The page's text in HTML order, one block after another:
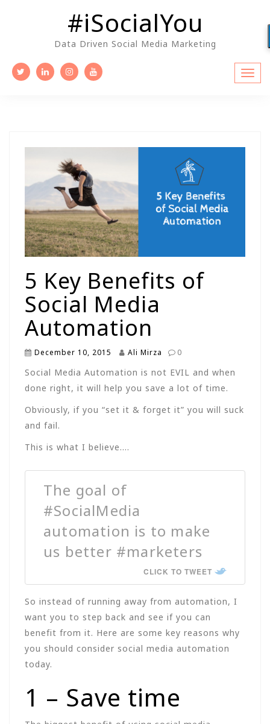
#iSocialYou
Data Driven Social Media Marketing
5 Key Benefits of
Social Media
Automation
December 10, 2015 Ali Mirza 0
Social Media Automation is not EVIL and when
done right, it will help you save a lot of time.
Obviously, if you “set it & forget it” you will suck
and fail.
This is what I believe….
The goal of
#SocialMedia
automation is to make
us better #marketers
CLICK TO TWEET
So instead of running away from automation, I
want you to step back and see if you can
benefit from it. Here are some key reasons why
you should consider social media automation
today.
1 – Save time